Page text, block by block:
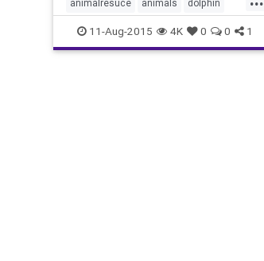
animalresuce animals dolphin
india nonhumanperson
11-Aug-2015 4K 0 0 1